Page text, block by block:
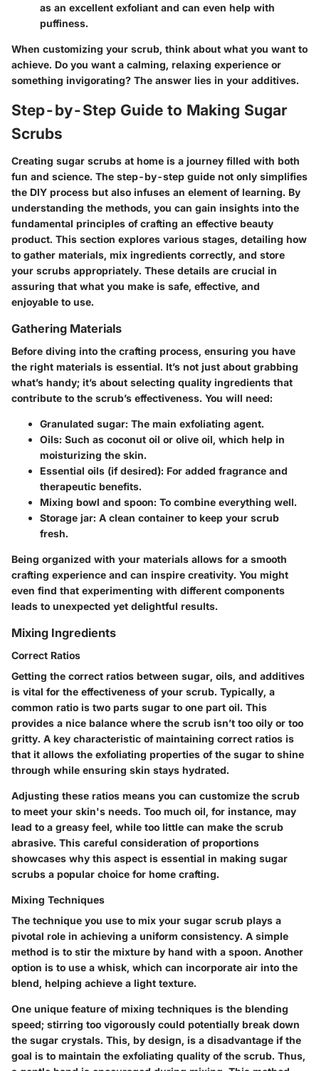
as an excellent exfoliant and can even help with
puffiness.
When customizing your scrub, think about what you want to
achieve. Do you want a calming, relaxing experience or
something invigorating? The answer lies in your additives.
Step-by-Step Guide to Making Sugar
Scrubs
Creating sugar scrubs at home is a journey filled with both
fun and science. The step-by-step guide not only simplifies
the DIY process but also infuses an element of learning. By
understanding the methods, you can gain insights into the
fundamental principles of crafting an effective beauty
product. This section explores various stages, detailing how
to gather materials, mix ingredients correctly, and store
your scrubs appropriately. These details are crucial in
assuring that what you make is safe, effective, and
enjoyable to use.
Gathering Materials
Before diving into the crafting process, ensuring you have
the right materials is essential. It’s not just about grabbing
what’s handy; it’s about selecting quality ingredients that
contribute to the scrub’s effectiveness. You will need:
Granulated sugar: The main exfoliating agent.
Oils: Such as coconut oil or olive oil, which help in
moisturizing the skin.
Essential oils (if desired): For added fragrance and
therapeutic benefits.
Mixing bowl and spoon: To combine everything well.
Storage jar: A clean container to keep your scrub
fresh.
Being organized with your materials allows for a smooth
crafting experience and can inspire creativity. You might
even find that experimenting with different components
leads to unexpected yet delightful results.
Mixing Ingredients
Correct Ratios
Getting the correct ratios between sugar, oils, and additives
is vital for the effectiveness of your scrub. Typically, a
common ratio is two parts sugar to one part oil. This
provides a nice balance where the scrub isn’t too oily or too
gritty. A key characteristic of maintaining correct ratios is
that it allows the exfoliating properties of the sugar to shine
through while ensuring skin stays hydrated.
Adjusting these ratios means you can customize the scrub
to meet your skin's needs. Too much oil, for instance, may
lead to a greasy feel, while too little can make the scrub
abrasive. This careful consideration of proportions
showcases why this aspect is essential in making sugar
scrubs a popular choice for home crafting.
Mixing Techniques
The technique you use to mix your sugar scrub plays a
pivotal role in achieving a uniform consistency. A simple
method is to stir the mixture by hand with a spoon. Another
option is to use a whisk, which can incorporate air into the
blend, helping achieve a light texture.
One unique feature of mixing techniques is the blending
speed; stirring too vigorously could potentially break down
the sugar crystals. This, by design, is a disadvantage if the
goal is to maintain the exfoliating quality of the scrub. Thus,